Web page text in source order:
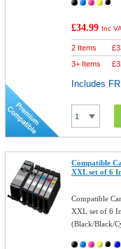
£34.99 Inc
2 Items £
3+ Items
£
Includes
Compatible
XXL set of 6
Compatible
XXL set of 6
(Black/Black/